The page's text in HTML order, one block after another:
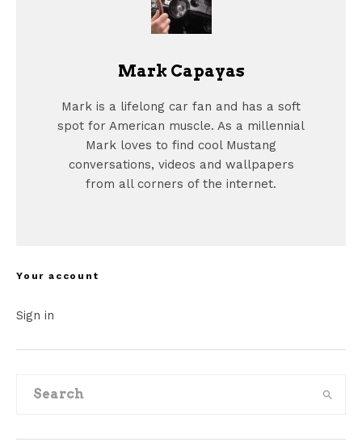
Mark Capayas
Mark is a lifelong car fan and has a soft
spot for American muscle. As a millennial
Mark loves to find cool Mustang
conversations, videos and wallpapers
from all corners of the internet.
Your account
Sign in